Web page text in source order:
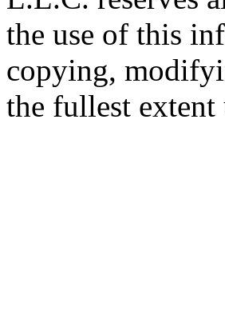
the use of this
copying,
the fullest